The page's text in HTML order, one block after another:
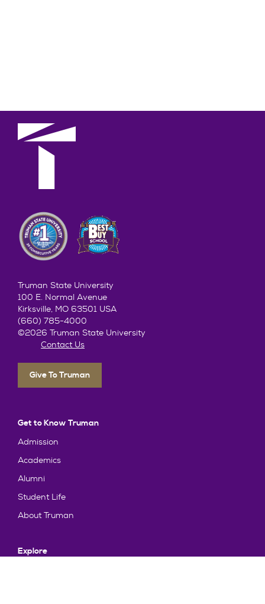
Truman State University
100 E. Normal Avenue
Kirksville, MO 63501 USA
(660) 785-4000
©2026 Truman State University
Contact Us
Give To Truman
Get to Know Truman
Admission
Academics
Alumni
Student Life
About Truman
Explore